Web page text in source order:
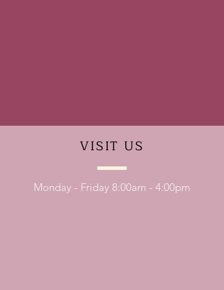
VISIT US
Monday - Friday 8:00am - 4:00pm